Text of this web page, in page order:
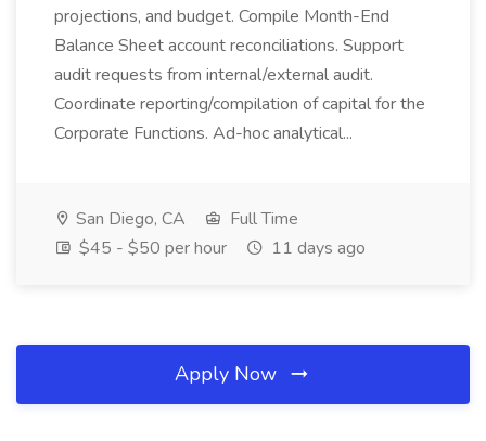
projections, and budget. Compile Month-End
Balance Sheet account reconciliations. Support
audit requests from internal/external audit.
Coordinate reporting/compilation of capital for the
Corporate Functions. Ad-hoc analytical...
San Diego, CA
Full Time
$45 - $50 per hour
11 days ago
Apply Now